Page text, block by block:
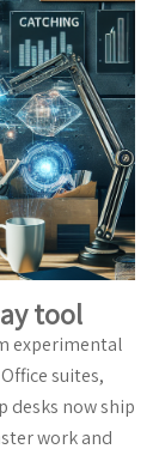
tool
experimental
suites,
desks now ship
work and